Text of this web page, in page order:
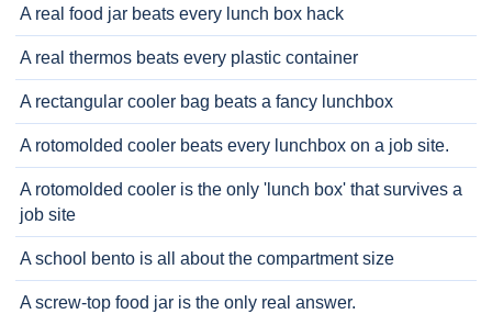
A real food jar beats every lunch box hack
A real thermos beats every plastic container
A rectangular cooler bag beats a fancy lunchbox
A rotomolded cooler beats every lunchbox on a job site.
A rotomolded cooler is the only 'lunch box' that survives a
job site
A school bento is all about the compartment size
A screw-top food jar is the only real answer.